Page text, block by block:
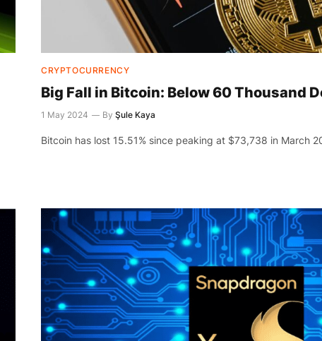
CRYPTOCURRENCY
Big Fall in Bitcoin: Below 60 Thousand
1 May 2024 By Şule Kaya
Bitcoin has lost 15.51% since peaking at $73,738 in March